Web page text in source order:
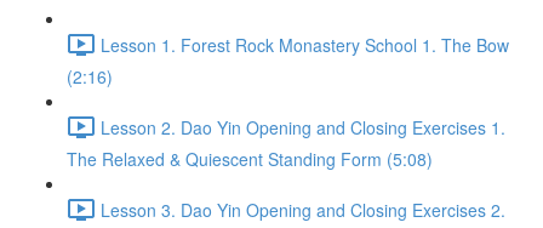
Lesson 1. Forest Rock Monastery School 1. The Bow
(2:16)
Lesson 2. Dao Yin Opening and Closing Exercises 1.
The Relaxed & Quiescent Standing Form (5:08)
Lesson 3. Dao Yin Opening and Closing Exercises 2.